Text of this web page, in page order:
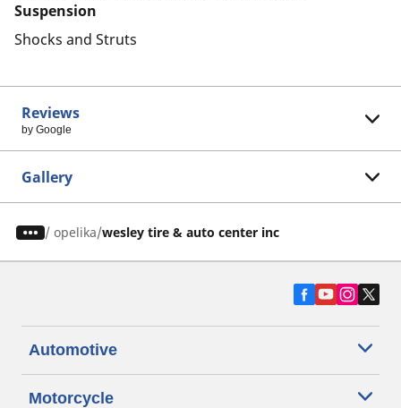
Suspension
Shocks and Struts
Reviews
by Google
Gallery
/ opelika wesley tire & auto center inc
Automotive
Motorcycle